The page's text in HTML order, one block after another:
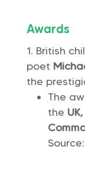
Awards
British
poet
the
The
the
Source: